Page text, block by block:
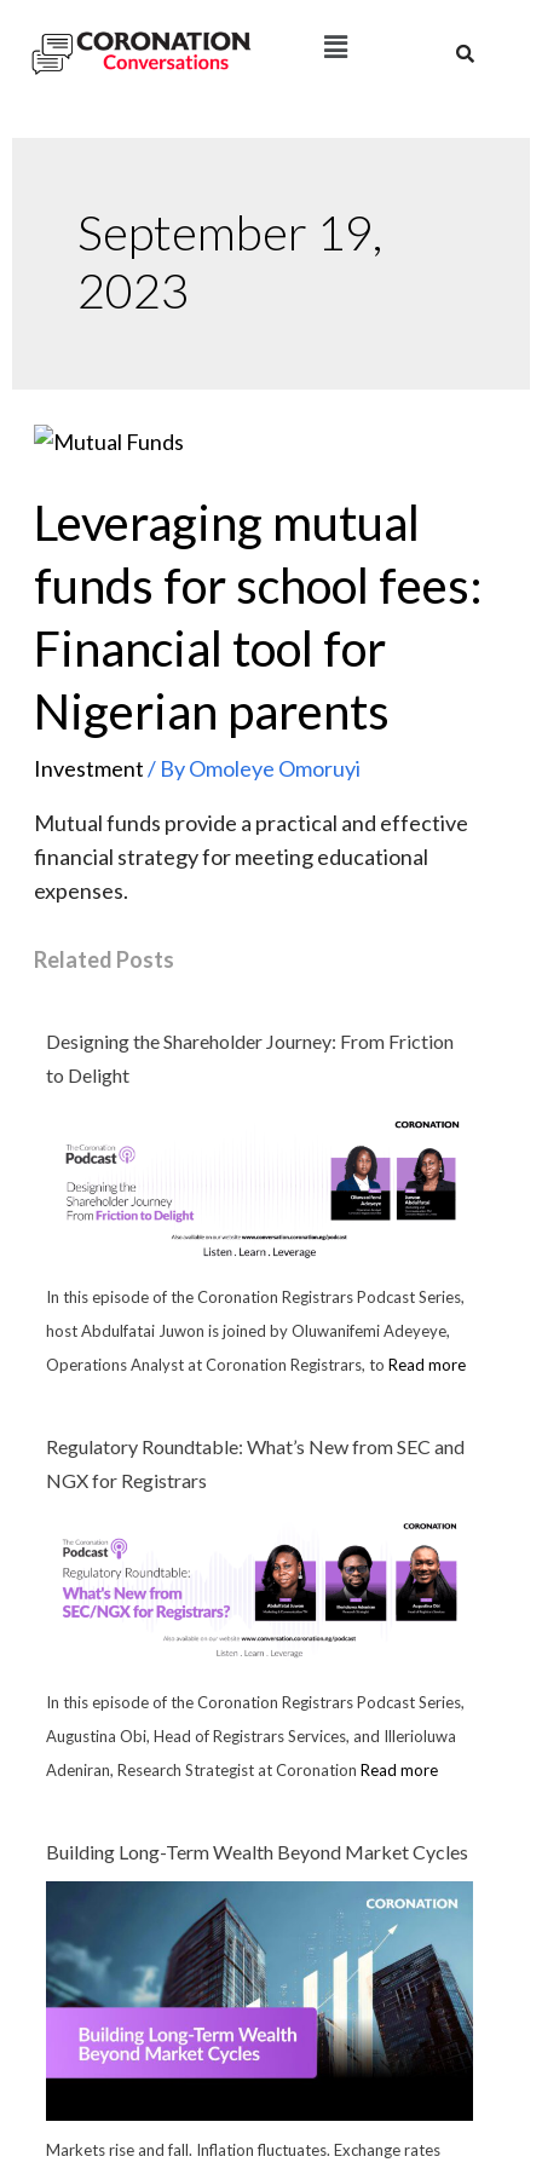
September 19,
2023
Leveraging mutual
funds for school fees:
Financial tool for
Nigerian parents
Investment/ ByOmoleye Omoruyi
Mutual funds provide a practical and effective
financial strategy for meeting educational
expenses.
Related Posts
Designing the Shareholder Journey: From Friction
to Delight
In this episode of the Coronation Registrars Podcast Series,
host Abdulfatai Juwon is joined by Oluwanifemi Adeyeye,
Operations Analyst at Coronation Registrars, to Read more
Regulatory Roundtable: What’s New from SEC and
NGX for Registrars
In this episode of the Coronation Registrars Podcast Series,
Augustina Obi, Head of Registrars Services, and Illerioluwa
Adeniran, Research Strategist at Coronation Read more
Building Long-Term Wealth Beyond Market Cycles
Markets rise and fall. Inflation fluctuates. Exchange rates